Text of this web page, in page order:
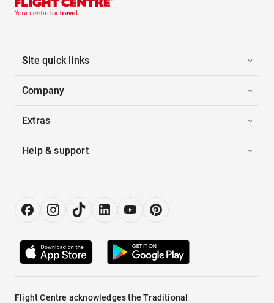
Site quick links
Company
Extras
Help & support
Flight Centre acknowledges the Traditional